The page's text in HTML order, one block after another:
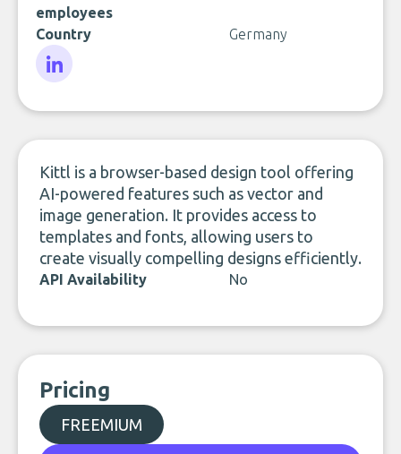
employees
Country Germany
Kittl is a browser-based design tool offering
AI-powered features such as vector and
image generation. It provides access to
templates and fonts, allowing users to
create visually compelling designs efficiently.
API Availability No
Pricing
FREEMIUM